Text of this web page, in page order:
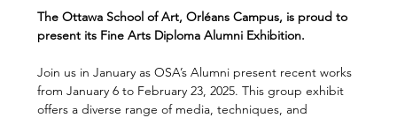
The Ottawa School of Art, Orléans Campus, is proud to
present its Fine Arts Diploma Alumni Exhibition.
Join us in January as OSA’s Alumni present recent works
from January 6 to February 23, 2025. This group exhibit
offers a diverse range of media, techniques, and